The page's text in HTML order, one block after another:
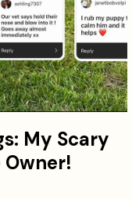
My Scary
Owner!